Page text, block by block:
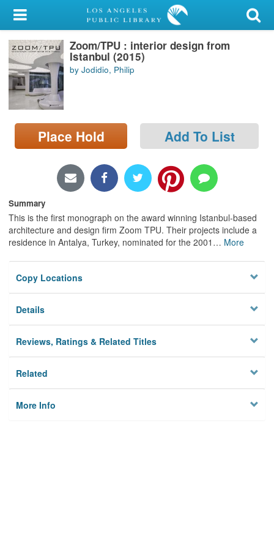
My Account
Library Card
Sign In
Search
Locations/Hours (external
page)
Zoom/TPU : interior design from
Istanbul (2015)
by Jodidio, Philip
Place Hold Add To List
Summary
This is the first monograph on the award winning Istanbul-based
architecture and design firm Zoom TPU. Their projects include a
residence in Antalya, Turkey, nominated for the 2001 … More
Copy Locations
Details
Reviews, Ratings & Related Titles
Related
More Info